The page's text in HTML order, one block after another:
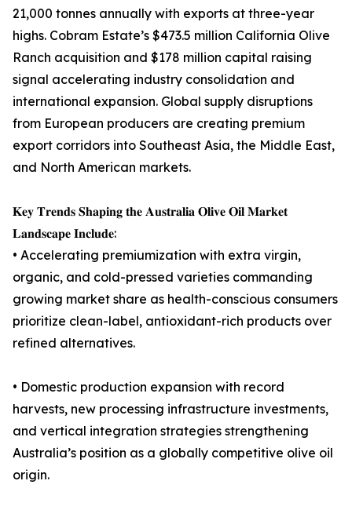
21,000 tonnes annually with exports at three-year
highs. Cobram Estate’s $473.5 million California Olive
Ranch acquisition and $178 million capital raising
signal accelerating industry consolidation and
international expansion. Global supply disruptions
from European producers are creating premium
export corridors into Southeast Asia, the Middle East,
and North American markets.
𝐊𝐞𝐲 𝐓𝐫𝐞𝐧𝐝𝐬 𝐒𝐡𝐚𝐩𝐢𝐧𝐠 𝐭𝐡𝐞 𝐀𝐮𝐬𝐭𝐫𝐚𝐥𝐢𝐚 𝐎𝐥𝐢𝐯𝐞 𝐎𝐢𝐥 𝐌𝐚𝐫𝐤𝐞𝐭
𝐋𝐚𝐧𝐝𝐬𝐜𝐚𝐩𝐞 𝐈𝐧𝐜𝐥𝐮𝐝𝐞:
• Accelerating premiumization with extra virgin,
organic, and cold-pressed varieties commanding
growing market share as health-conscious consumers
prioritize clean-label, antioxidant-rich products over
refined alternatives.
• Domestic production expansion with record
harvests, new processing infrastructure investments,
and vertical integration strategies strengthening
Australia’s position as a globally competitive olive oil
origin.